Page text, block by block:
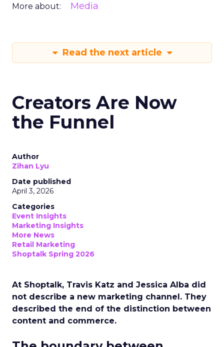
More about: Media
Read the next article
Creators Are Now
the Funnel
Author
Zihan Lyu
Date published
April 3, 2026
Categories
Event Insights
Marketing Insights
More News
Retail Marketing
Shoptalk Spring 2026
At Shoptalk, Travis Katz and Jessica Alba did
not describe a new marketing channel. They
described the end of the distinction between
content and commerce.